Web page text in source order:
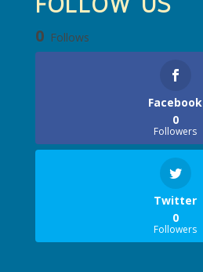
0 Follows
Facebook
0
Followers
Twitter
0
Followers